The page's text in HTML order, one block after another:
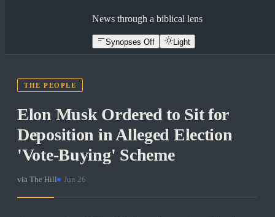
News through a biblical lens
Synopses Off Light
THE PEOPLE
Elon Musk Ordered to Sit for
Deposition in Alleged Election
'Vote-Buying' Scheme
via The Hill Jun 26